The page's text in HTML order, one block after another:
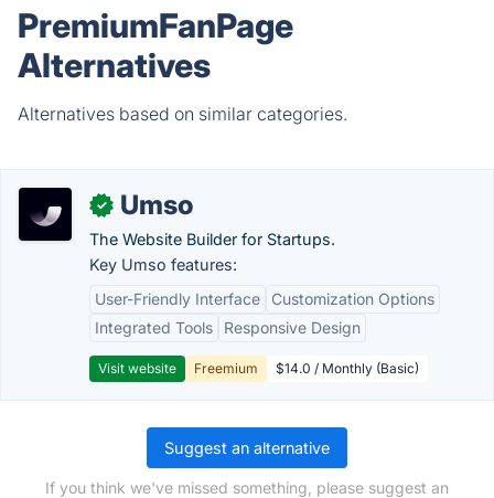
PremiumFanPage
Alternatives
Alternatives based on similar categories.
✓ Umso
The Website Builder for Startups.
Key Umso features:
User-Friendly Interface
Customization Options
Integrated Tools
Responsive Design
Visit website Freemium $14.0 / Monthly (Basic)
Suggest an alternative
If you think we've missed something, please suggest an